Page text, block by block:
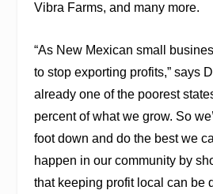
Vibra Farms, and many more.
“As New Mexican small
to stop exporting profits,” says
already one of the poorest
percent of what we grow. So
foot down and do the best we
happen in our community by
that keeping profit local can be